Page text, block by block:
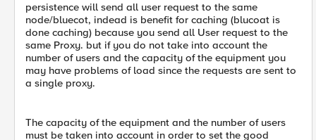
persistence will send all user request to the same
node/bluecot, indead is benefit for caching (blucoat is
done caching) because you send all User request to the
same Proxy. but if you do not take into account the
number of users and the capacity of the equipment you
may have problems of load since the requests are sent to
a single proxy.
The capacity of the equipment and the number of users
must be taken into account in order to set the good